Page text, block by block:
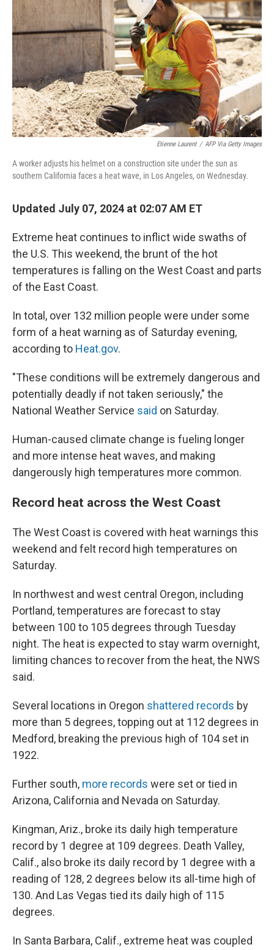
o
k
y
r
Etienne Laurent / AFP Via Getty Images
A worker adjusts his helmet on a construction site under the sun as
southern California faces a heat wave, in Los Angeles, on Wednesday.
Updated July 07, 2024 at 02:07 AM ET
Extreme heat continues to inflict wide swaths of
the U.S. This weekend, the brunt of the hot
temperatures is falling on the West Coast and parts
of the East Coast.
In total, over 132 million people were under some
form of a heat warning as of Saturday evening,
according to Heat.gov.
"These conditions will be extremely dangerous and
potentially deadly if not taken seriously," the
National Weather Service said on Saturday.
Human-caused climate change is fueling longer
and more intense heat waves, and making
dangerously high temperatures more common.
Record heat across the West Coast
The West Coast is covered with heat warnings this
weekend and felt record high temperatures on
Saturday.
In northwest and west central Oregon, including
Portland, temperatures are forecast to stay
between 100 to 105 degrees through Tuesday
night. The heat is expected to stay warm overnight,
limiting chances to recover from the heat, the NWS
said.
Several locations in Oregon shattered records by
more than 5 degrees, topping out at 112 degrees in
Medford, breaking the previous high of 104 set in
1922.
Further south, more records were set or tied in
Arizona, California and Nevada on Saturday.
Kingman, Ariz., broke its daily high temperature
record by 1 degree at 109 degrees. Death Valley,
Calif., also broke its daily record by 1 degree with a
reading of 128, 2 degrees below its all-time high of
130. And Las Vegas tied its daily high of 115
degrees.
In Santa Barbara, Calif., extreme heat was coupled